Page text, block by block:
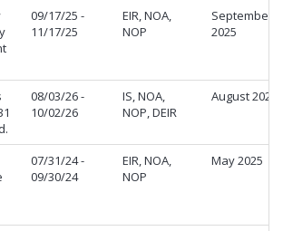
09/17/25 -
11/17/25
EIR, NOA,
NOP
September
2025
08/03/26 -
10/02/26
IS, NOA,
NOP, DEIR
August 2026
07/31/24 -
09/30/24
EIR, NOA,
NOP
May 2025